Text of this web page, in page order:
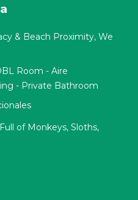
& Beach Proximity, We
Room - Aire
- Private Bathroom
of Monkeys, Sloths,